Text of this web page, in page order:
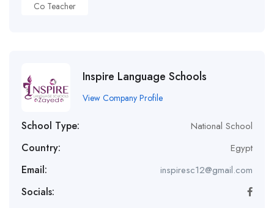
Co Teacher
Inspire Language Schools
View Company Profile
School Type: National School
Country: Egypt
Email: inspiresc12@gmail.com
Socials: